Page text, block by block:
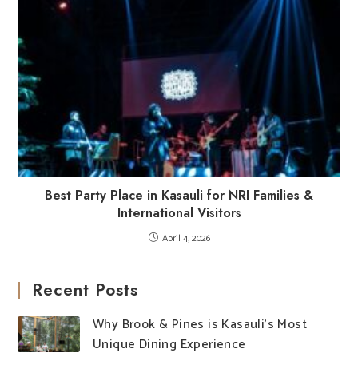
Best Party Place in Kasauli for NRI Families &
International Visitors
April 4, 2026
Recent Posts
Why Brook & Pines is Kasauli’s Most
Unique Dining Experience